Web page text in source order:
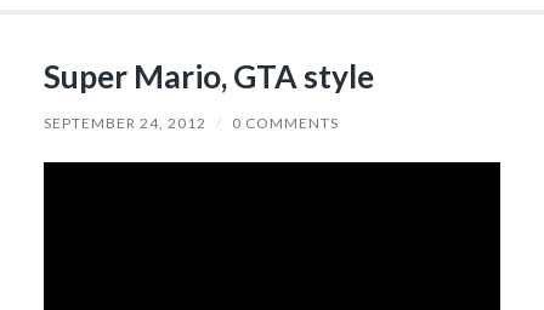
Super Mario, GTA style
SEPTEMBER 24, 2012 / 0 COMMENTS